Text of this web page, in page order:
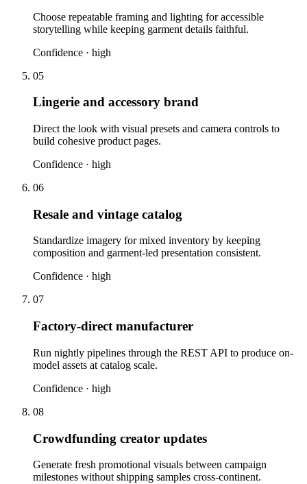
Choose repeatable framing and lighting for accessible
storytelling while keeping garment details faithful.
Confidence · high
05
Lingerie and accessory brand
Direct the look with visual presets and camera controls to
build cohesive product pages.
Confidence · high
06
Resale and vintage catalog
Standardize imagery for mixed inventory by keeping
composition and garment-led presentation consistent.
Confidence · high
07
Factory-direct manufacturer
Run nightly pipelines through the REST API to produce on-
model assets at catalog scale.
Confidence · high
08
Crowdfunding creator updates
Generate fresh promotional visuals between campaign
milestones without shipping samples cross-continent.